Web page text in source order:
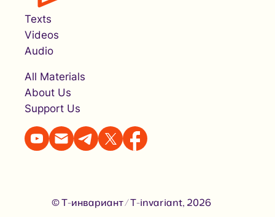
Texts
Videos
Audio
All Materials
About Us
Support Us
© Т-инвариант / T-invariant, 2026